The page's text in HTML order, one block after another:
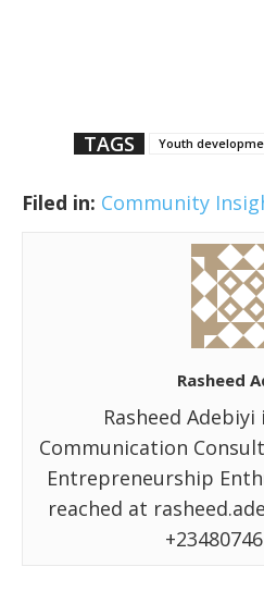
TAGS Youth
Filed in: Community
Rasheed
Rasheed
Communication
Entrepreneurship
reached at